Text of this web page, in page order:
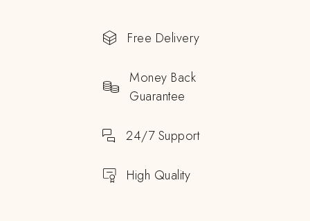
Free Delivery
Money Back
Guarantee
24/7 Support
High Quality